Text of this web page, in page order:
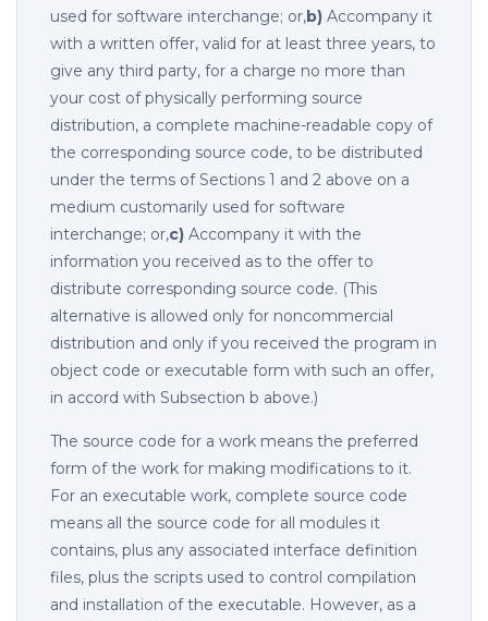
used for software interchange; or,b) Accompany it
with a written offer, valid for at least three years, to
give any third party, for a charge no more than
your cost of physically performing source
distribution, a complete machine-readable copy of
the corresponding source code, to be distributed
under the terms of Sections 1 and 2 above on a
medium customarily used for software
interchange; or,c) Accompany it with the
information you received as to the offer to
distribute corresponding source code. (This
alternative is allowed only for noncommercial
distribution and only if you received the program in
object code or executable form with such an offer,
in accord with Subsection b above.)
The source code for a work means the preferred
form of the work for making modifications to it.
For an executable work, complete source code
means all the source code for all modules it
contains, plus any associated interface definition
files, plus the scripts used to control compilation
and installation of the executable. However, as a